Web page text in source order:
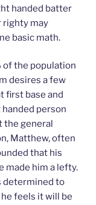
handed batter
righty may
basic math.
of the population
desires a few
first base and
person
the general
Matthew, often
that his
made him a lefty.
determined to
feels it will be